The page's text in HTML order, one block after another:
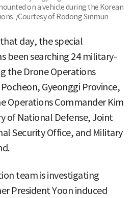
on a vehicle during the Korean
/Courtesy of Rodong Sinmun
day, the special
been searching 24 military-
the Drone Operations
Gyeonggi Province,
Operations Commander Kim
of National Defense, Joint
Security Office, and Military
team is investigating
President Yoon induced